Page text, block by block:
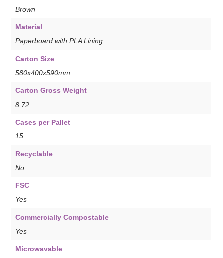
Brown
Material
Paperboard with PLA Lining
Carton Size
580x400x590mm
Carton Gross Weight
8.72
Cases per Pallet
15
Recyclable
No
FSC
Yes
Commercially Compostable
Yes
Microwavable